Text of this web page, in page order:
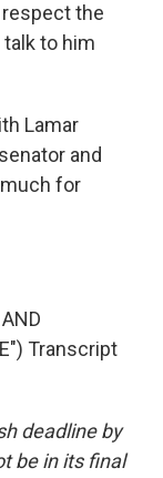
the
to him
Lamar
and
for
Transcript
deadline by
be in its final